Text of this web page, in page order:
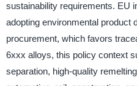
sustainability requirements. EU
adopting environmental product
procurement, which favors
6xxx alloys, this policy context
separation, high-quality